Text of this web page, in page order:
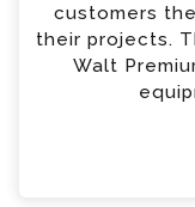
customers
their projects.
Walt